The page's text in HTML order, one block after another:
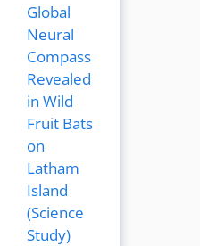
Global
Neural
Compass
Revealed
in Wild
Fruit Bats
on
Latham
Island
(Science
Study)